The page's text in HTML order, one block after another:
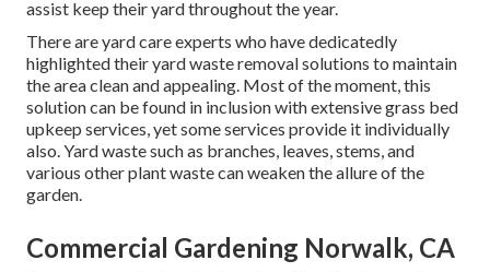
assist keep their yard throughout the year.
There are yard care experts who have dedicatedly
highlighted their yard waste removal solutions to maintain
the area clean and appealing. Most of the moment, this
solution can be found in inclusion with extensive grass bed
upkeep services, yet some services provide it individually
also. Yard waste such as branches, leaves, stems, and
various other plant waste can weaken the allure of the
garden.
Commercial Gardening Norwalk, CA